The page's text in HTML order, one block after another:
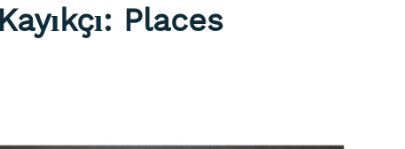
Places